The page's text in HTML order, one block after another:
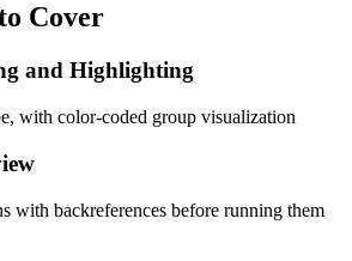
Cover
and Highlighting
with color-coded group visualization
with backreferences before running them